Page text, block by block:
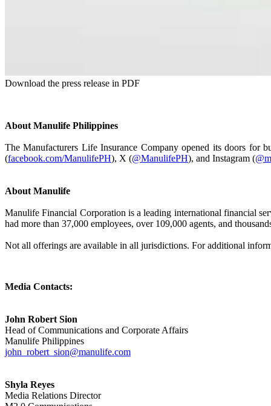
Download the press release in PDF
About Manulife Philippines
The Manufacturers Life Insurance Company opened its doors for
(facebook.com/ManulifePH), X (@ManulifePH), and Instagram (
About Manulife
Manulife Financial Corporation is a leading international financial
had more than 37,000 employees, over 109,000 agents, and
Not all offerings are available in all jurisdictions. For additional
Media Contacts:
John Robert Sion
Head of Communications and Corporate Affairs
Manulife Philippines
john_robert_sion@manulife.com
Shyla Reyes
Media Relations Director